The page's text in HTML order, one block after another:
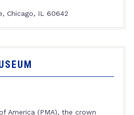
Chicago, IL 60642
America (PMA), the crown